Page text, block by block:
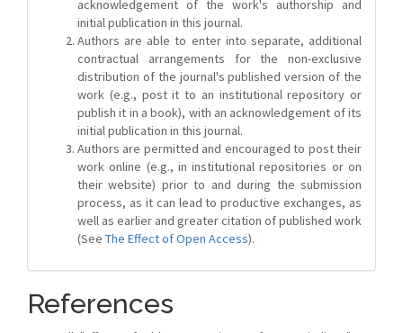
acknowledgement of the work's authorship and
initial publication in this journal.
Authors are able to enter into separate, additional
contractual arrangements for the non-exclusive
distribution of the journal's published version of the
work (e.g., post it to an institutional repository or
publish it in a book), with an acknowledgement of its
initial publication in this journal.
Authors are permitted and encouraged to post their
work online (e.g., in institutional repositories or on
their website) prior to and during the submission
process, as it can lead to productive exchanges, as
well as earlier and greater citation of published work
(See The Effect of Open Access).
References